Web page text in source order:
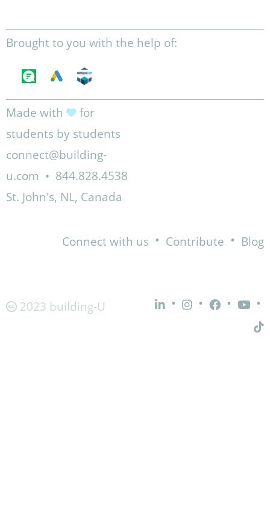
Brought to you with the help of:
Made with
for
students by students
connect@building-
u.com • 844.828.4538
St. John's, NL, Canada
Connect with us • Contribute • Blog
2023 building-U • • • •